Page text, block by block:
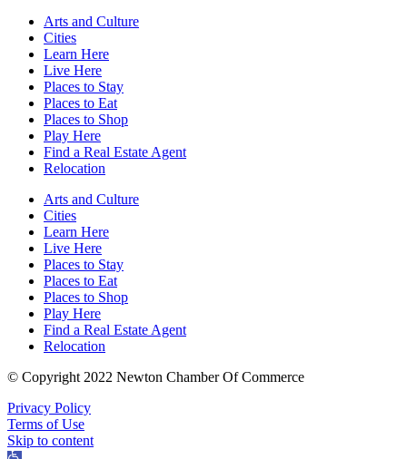
Arts and Culture
Cities
Learn Here
Live Here
Places to Stay
Places to Eat
Places to Shop
Play Here
Find a Real Estate Agent
Relocation
Arts and Culture
Cities
Learn Here
Live Here
Places to Stay
Places to Eat
Places to Shop
Play Here
Find a Real Estate Agent
Relocation
© Copyright 2022 Newton Chamber Of Commerce
Privacy Policy
Terms of Use
Skip to content